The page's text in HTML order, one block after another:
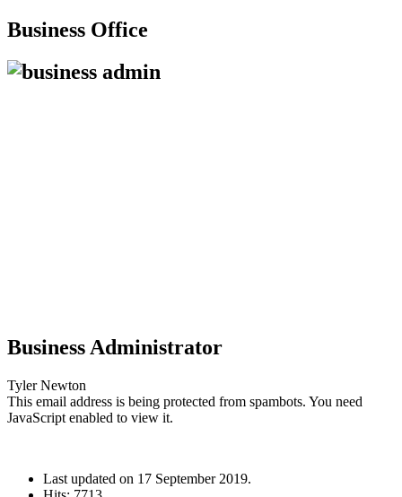
Business Office
Business Administrator
Tyler Newton
This email address is being protected from spambots. You need
JavaScript enabled to view it.
Last updated on 17 September 2019.